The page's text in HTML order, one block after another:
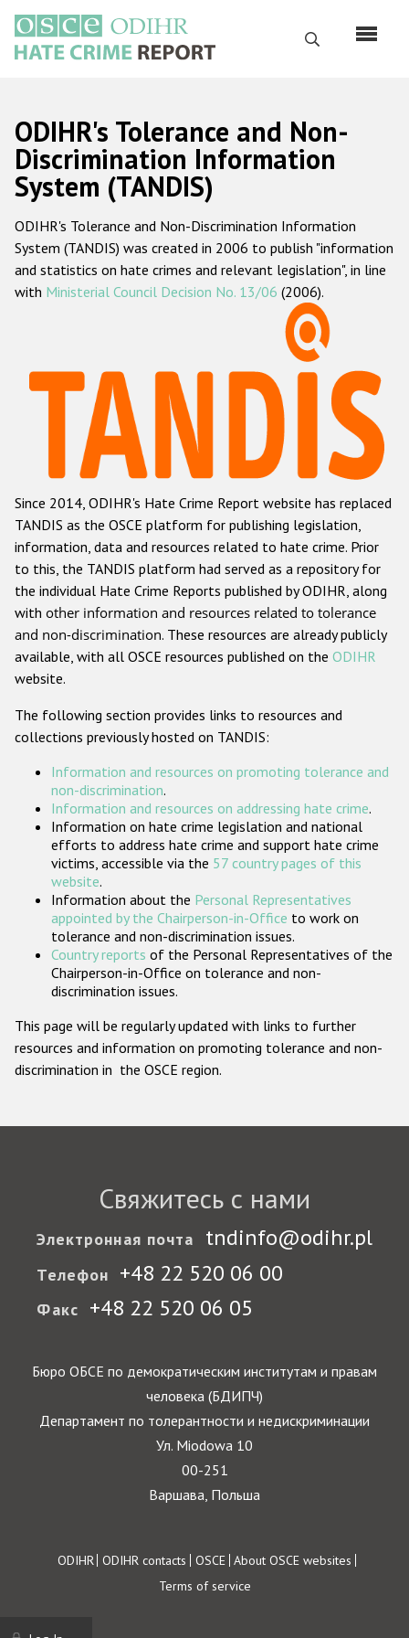
основному
содержанию
Поиск
Русский
Main
navigation
Главная
О нас
Наш мандат
Наша методология
Данные о преступлениях на почве ненависти
Racist and xenophobic hate crime
Anti-Roma hate crime
Anti-Semitic hate crime
Anti-Muslim hate crime
Anti-Christian hate crime
Other hate crime based on religion or belief
Gender-based hate crime
Проекты БДИПЧ
Организации гражданского общества
Государства-участники
ODIHR's Tolerance and Non-
Discrimination Information
System (TANDIS)
ODIHR's Tolerance and Non-Discrimination Information
System (TANDIS) was created in 2006 to publish "information
and statistics on hate crimes and relevant legislation", in line
with Ministerial Council Decision No. 13/06 (2006).
Since 2014, ODIHR's Hate Crime Report website has replaced
TANDIS as the OSCE platform for publishing legislation,
information, data and resources related to hate crime. Prior
to this, the TANDIS platform had served as a repository for
the individual Hate Crime Reports published by ODIHR, along
with other information and resources related to tolerance
and non-discrimination. These resources are already publicly
available, with all OSCE resources published on the ODIHR
website.
The following section provides links to resources and
collections previously hosted on TANDIS:
Information and resources on promoting tolerance and
non-discrimination.
Information and resources on addressing hate crime.
Information on hate crime legislation and national
efforts to address hate crime and support hate crime
victims, accessible via the 57 country pages of this
website.
Information about the Personal Representatives
appointed by the Chairperson-in-Office to work on
tolerance and non-discrimination issues.
Country reports of the Personal Representatives of the
Chairperson-in-Office on tolerance and non-
discrimination issues.
This page will be regularly updated with links to further
resources and information on promoting tolerance and non-
discrimination in the OSCE region.
Свяжитесь с нами
Электронная почта tndinfo@odihr.pl
Телефон +48 22 520 06 00
Факс +48 22 520 06 05
Бюро ОБСЕ по демократическим институтам и правам
человека (БДИПЧ)
Департамент по толерантности и недискриминации
Ул. Miodowa 10
00-251
Варшава, Польша
Footer
ODIHR ODIHR contacts OSCE About OSCE websites
Terms of service